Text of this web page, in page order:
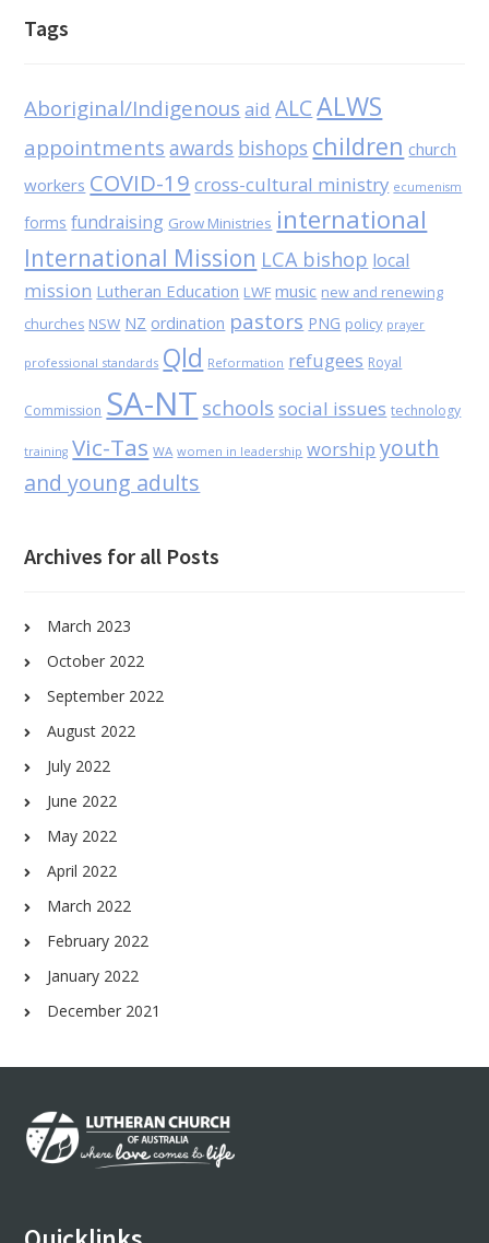
Tags
Aboriginal/Indigenous aid ALC ALWS
appointments awards bishops children church
workers COVID-19 cross-cultural ministry ecumenism
forms fundraising Grow Ministries international
International Mission LCA bishop local
mission Lutheran Education LWF music new and renewing
churches NSW NZ ordination pastors PNG policy prayer
professional standards Qld Reformation refugees Royal
Commission SA-NT schools social issues technology
training Vic-Tas WA women in leadership worship youth
and young adults
Archives for all Posts
March 2023
October 2022
September 2022
August 2022
July 2022
June 2022
May 2022
April 2022
March 2022
February 2022
January 2022
December 2021
Footer